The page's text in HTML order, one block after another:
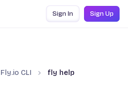
Sign In Sign Up
CLI fly help